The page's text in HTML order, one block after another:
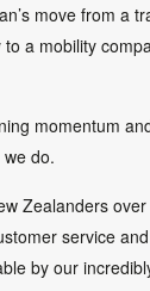
move from a
a mobility
momentum
do.
Zealanders
service
by our